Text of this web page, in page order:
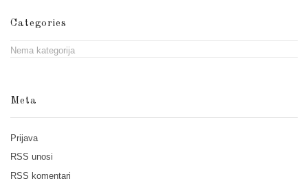
Categories
Nema kategorija
Meta
Prijava
RSS unosi
RSS komentari